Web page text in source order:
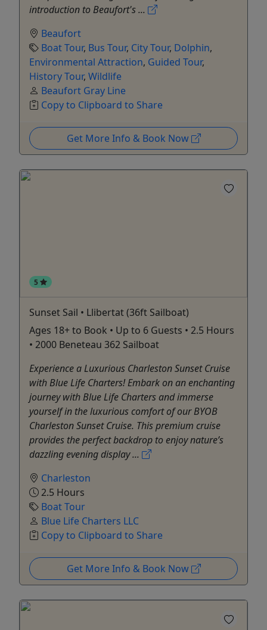
introduction to Beaufort's ...
Beaufort
Boat Tour, Bus Tour, City Tour, Dolphin,
Environmental Attraction, Guided Tour,
History Tour, Wildlife
Beaufort Gray Line
Copy to Clipboard to Share
Get More Info & Book Now
5
Sunset Sail • Llibertat (36ft Sailboat)
Ages 18+ to Book • Up to 6 Guests • 2.5 Hours
• 2000 Beneteau 362 Sailboat
Experience a Luxurious Charleston Sunset Cruise
with Blue Life Charters! Embark on an enchanting
journey with Blue Life Charters and immerse
yourself in the luxurious comfort of our BYOB
Charleston Sunset Cruise. This premium cruise
provides the perfect backdrop to enjoy nature’s
dazzling evening display ...
Charleston
2.5 Hours
Boat Tour
Blue Life Charters LLC
Copy to Clipboard to Share
Get More Info & Book Now